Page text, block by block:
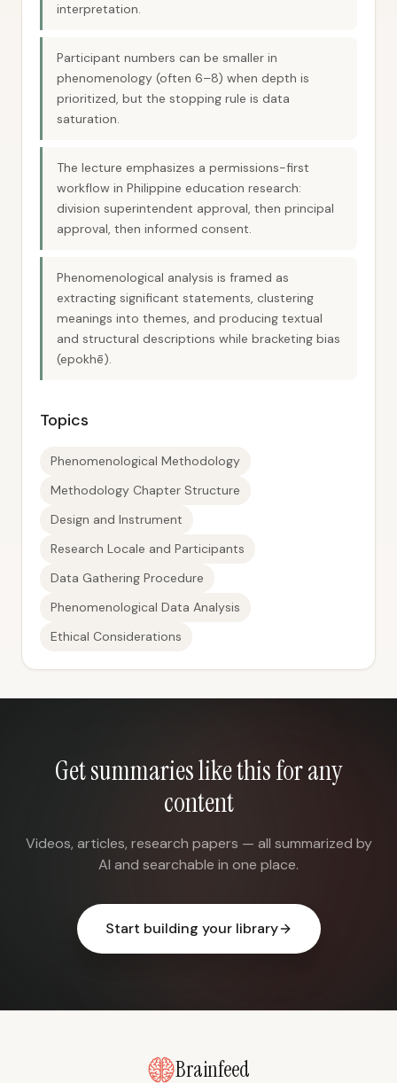
interpretation.
Participant numbers can be smaller in
phenomenology (often 6–8) when depth is
prioritized, but the stopping rule is data
saturation.
The lecture emphasizes a permissions-first
workflow in Philippine education research:
division superintendent approval, then principal
approval, then informed consent.
Phenomenological analysis is framed as
extracting significant statements, clustering
meanings into themes, and producing textual
and structural descriptions while bracketing bias
(epokhē).
Topics
Phenomenological Methodology
Methodology Chapter Structure
Design and Instrument
Research Locale and Participants
Data Gathering Procedure
Phenomenological Data Analysis
Ethical Considerations
Get summaries like this for any
content
Videos, articles, research papers — all summarized by
AI and searchable in one place.
Start building your library
Brainfeed